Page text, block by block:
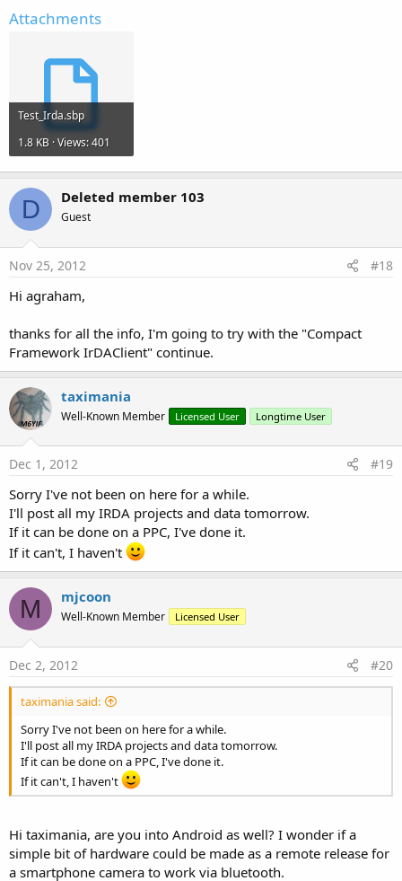
Attachments
Test_Irda.sbp
1.8 KB · Views: 401
D Deleted member 103
Guest
Nov 25, 2012 #18
Hi agraham,
thanks for all the info, I'm going to try with the "Compact
Framework IrDAClient" continue.
taximania
Well-Known Member Licensed User Longtime User
Dec 1, 2012 #19
Sorry I've not been on here for a while.
I'll post all my IRDA projects and data tomorrow.
If it can be done on a PPC, I've done it.
If it can't, I haven't
M mjcoon
Well-Known Member Licensed User
Dec 2, 2012 #20
taximania said:
Sorry I've not been on here for a while.
I'll post all my IRDA projects and data tomorrow.
If it can be done on a PPC, I've done it.
If it can't, I haven't
Hi taximania, are you into Android as well? I wonder if a
simple bit of hardware could be made as a remote release for
a smartphone camera to work via bluetooth.